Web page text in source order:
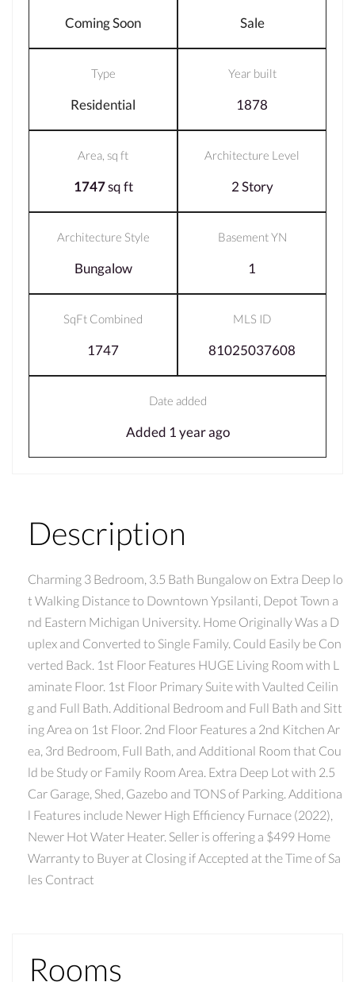
Coming Soon Sale
Type
Residential
Year built
1878
Area, sq ft
1747sq ft
Architecture Level
2 Story
Architecture Style
Bungalow
Basement YN
1
SqFt Combined
1747
MLS ID
81025037608
Date added
Added 1 year ago
Description
Charming 3 Bedroom, 3.5 Bath Bungalow on Extra Deep lo
t Walking Distance to Downtown Ypsilanti, Depot Town a
nd Eastern Michigan University. Home Originally Was a D
uplex and Converted to Single Family. Could Easily be Con
verted Back. 1st Floor Features HUGE Living Room with L
aminate Floor. 1st Floor Primary Suite with Vaulted Ceilin
g and Full Bath. Additional Bedroom and Full Bath and Sitt
ing Area on 1st Floor. 2nd Floor Features a 2nd Kitchen Ar
ea, 3rd Bedroom, Full Bath, and Additional Room that Cou
ld be Study or Family Room Area. Extra Deep Lot with 2.5
Car Garage, Shed, Gazebo and TONS of Parking. Additiona
l Features include Newer High Efficiency Furnace (2022),
Newer Hot Water Heater. Seller is offering a $499 Home
Warranty to Buyer at Closing if Accepted at the Time of Sa
les Contract
Rooms